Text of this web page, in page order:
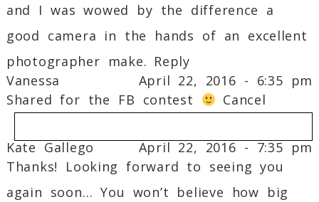
and I was wowed by the difference a
good camera in the hands of an excellent
photographer make. Reply
Vanessa
April 22, 2016 - 6:35 pm
Shared for the FB contest
Cancel
Your email isnever published or shared.
Required fields are marked *
Kate Gallego
April 22, 2016 - 7:35 pm
Thanks! Looking forward to seeing you
again soon… You won’t believe how big